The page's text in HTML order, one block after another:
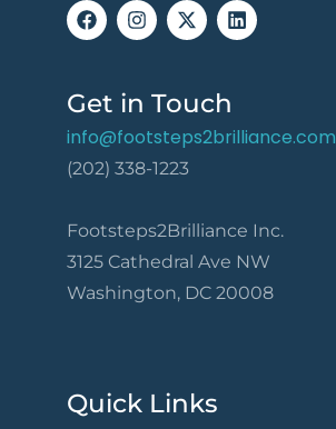
Get in Touch
info@footsteps2brilliance.com
(202) 338-1223
Footsteps2Brilliance Inc.
3125 Cathedral Ave NW
Washington, DC 20008
Quick Links